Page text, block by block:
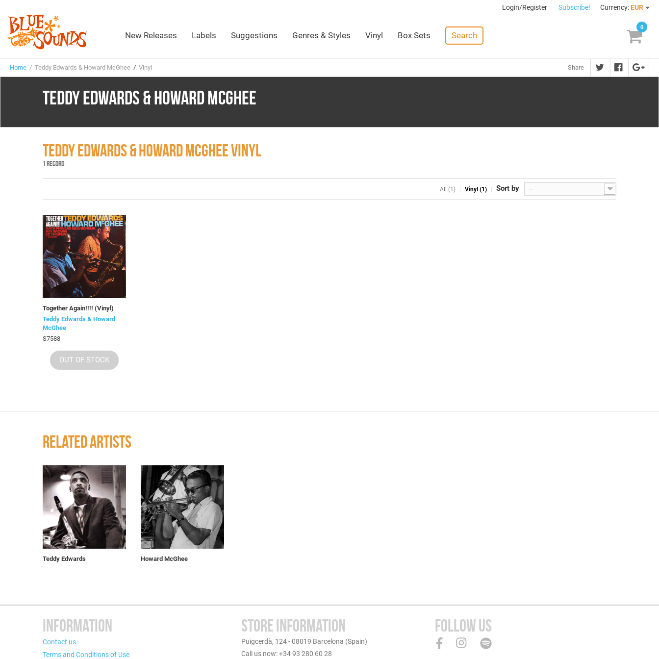
Login/Register Subscribe! Currency: EUR
New Releases Labels Suggestions Genres & Styles Vinyl Box Sets Search
0
Home / Teddy Edwards & Howard McGhee / Vinyl Share
TEDDY EDWARDS & HOWARD MCGHEE
TEDDY EDWARDS & HOWARD MCGHEE VINYL
1 RECORD
Sort by --
All (1) Vinyl (1)
Together Again!!!! (Vinyl)
Teddy Edwards & Howard
McGhee
S7588
OUT OF STOCK
RELATED ARTISTS
Teddy Edwards Howard McGhee
INFORMATION
Contact us
Terms and Conditions of Use
STORE INFORMATION
Puigcerdà, 124 - 08019 Barcelona (Spain)
Call us now: +34 93 280 60 28
FOLLOW US